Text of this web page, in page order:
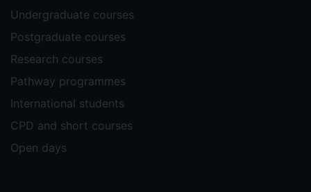
Undergraduate courses
Postgraduate courses
Research courses
Pathway programmes
International students
CPD and short courses
Open days